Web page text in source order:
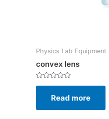
Physics Lab Equipment
convex lens
Rated
5
Read more